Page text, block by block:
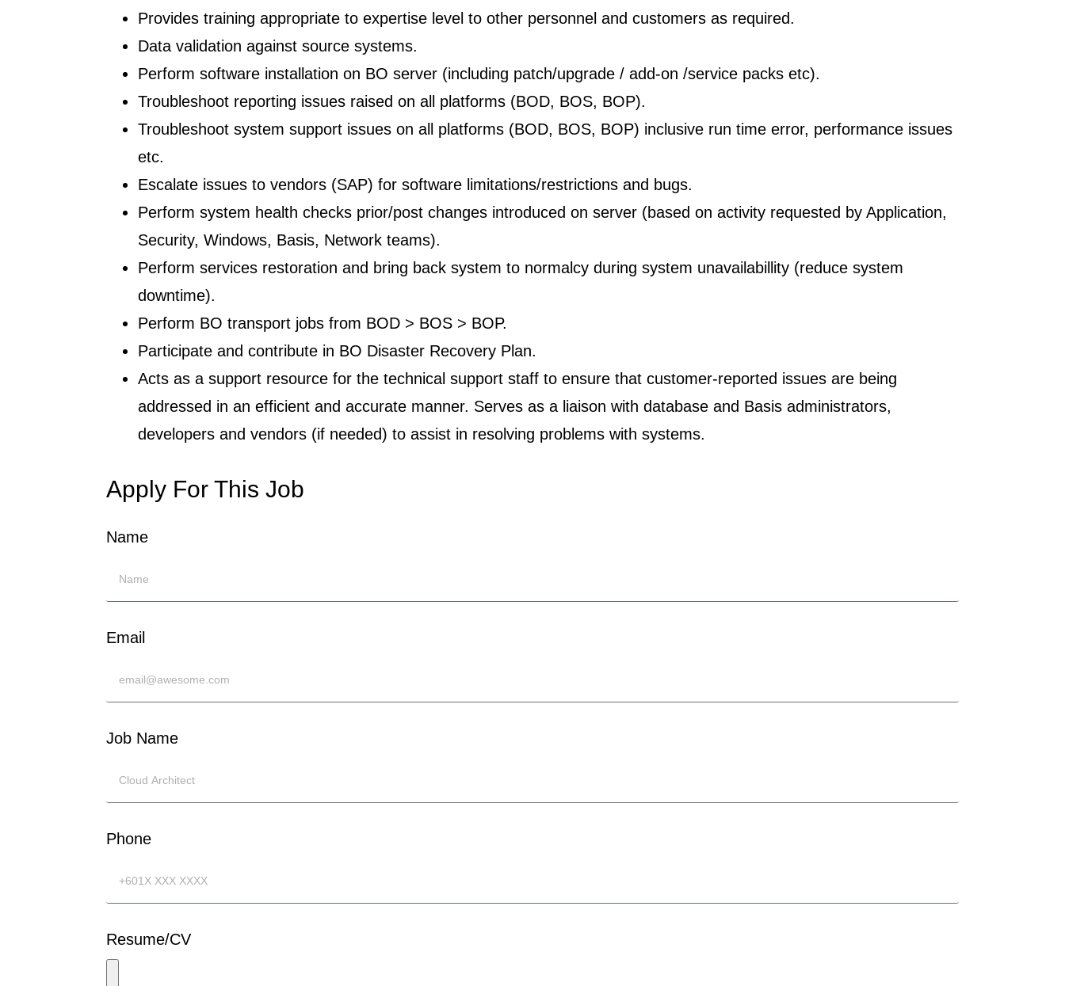
Provides training appropriate to expertise level to other personnel and customers as required.
Data validation against source systems.
Perform software installation on BO server (including patch/upgrade / add-on /service packs etc).
Troubleshoot reporting issues raised on all platforms (BOD, BOS, BOP).
Troubleshoot system support issues on all platforms (BOD, BOS, BOP) inclusive run time error, performance issues
etc.
Escalate issues to vendors (SAP) for software limitations/restrictions and bugs.
Perform system health checks prior/post changes introduced on server (based on activity requested by Application,
Security, Windows, Basis, Network teams).
Perform services restoration and bring back system to normalcy during system unavailabillity (reduce system
downtime).
Perform BO transport jobs from BOD > BOS > BOP.
Participate and contribute in BO Disaster Recovery Plan.
Acts as a support resource for the technical support staff to ensure that customer-reported issues are being
addressed in an efficient and accurate manner. Serves as a liaison with database and Basis administrators,
developers and vendors (if needed) to assist in resolving problems with systems.
Apply For This Job
Name
Email
Job Name
Phone
Resume/CV